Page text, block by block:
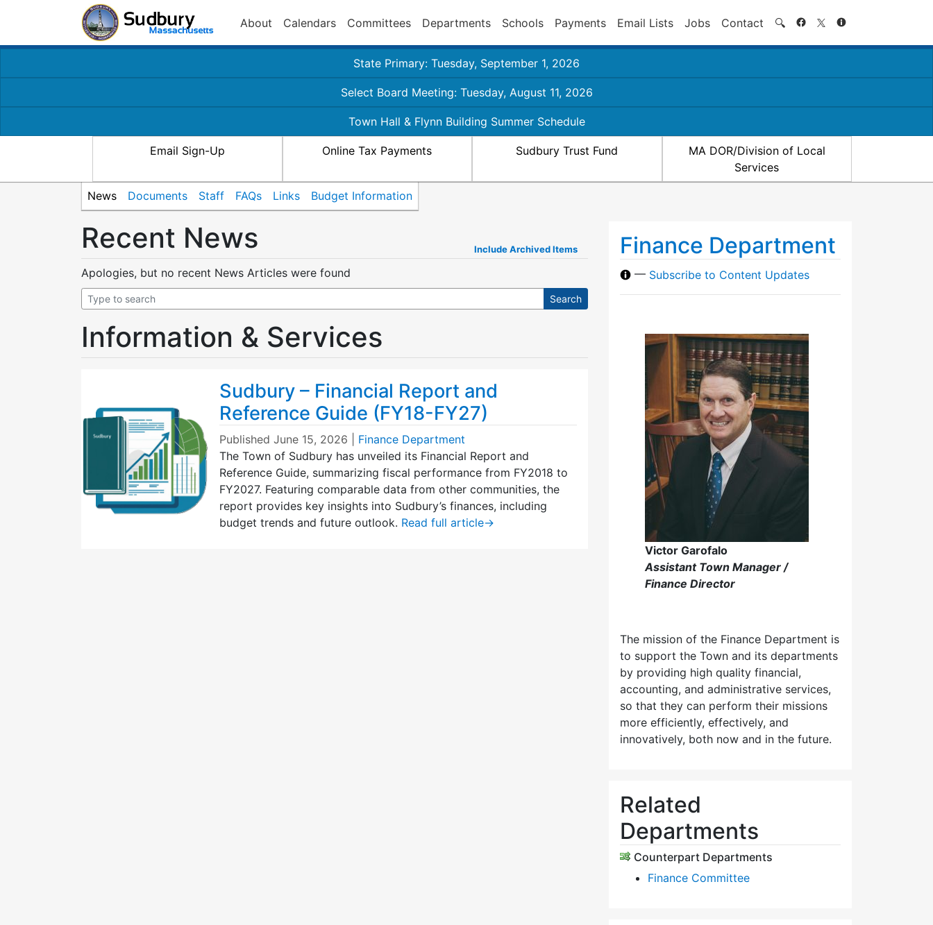
About Calendars Committees Departments Schools Payments Email Lists Jobs Contact 🔍 Search
State Primary: Tuesday, September 1, 2026
Select Board Meeting: Tuesday, August 11, 2026
Town Hall & Flynn Building Summer Schedule
Email Sign-Up Online Tax Payments Sudbury Trust Fund
MA DOR/Division of Local
Services
News Documents Staff FAQs Links Budget Information
Recent News Include Archived Items
Apologies, but no recent News Articles were found
Information & Services
Sudbury – Financial Report and
Reference Guide (FY18-FY27)
Published June 15, 2026
Finance Department
The Town of Sudbury has unveiled its Financial Report and
Reference Guide, summarizing fiscal performance from FY2018 to
FY2027. Featuring comparable data from other communities, the
report provides key insights into Sudbury’s finances, including
budget trends and future outlook. Read full article→
Finance Department
— Subscribe to Content Updates
Victor Garofalo
Assistant Town Manager /
Finance Director
The mission of the Finance Department is
to support the Town and its departments
by providing high quality financial,
accounting, and administrative services,
so that they can perform their missions
more efficiently, effectively, and
innovatively, both now and in the future.
Related
Departments
Counterpart Departments
Finance Committee